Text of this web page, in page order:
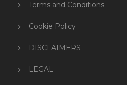
Terms and Conditions
Cookie Policy
DISCLAIMERS
LEGAL